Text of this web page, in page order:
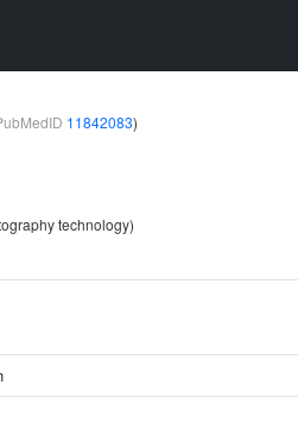
11842083)
technology)